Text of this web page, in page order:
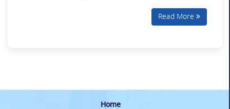
Read More
Home